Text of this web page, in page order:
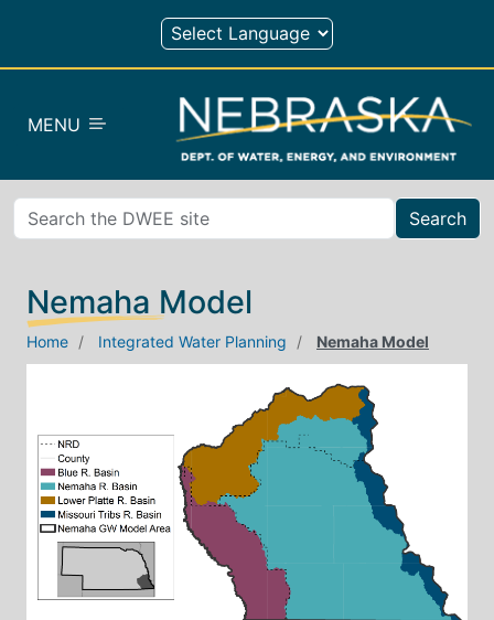
Skip to main content
MENU
Search
Nemaha Model
Home Integrated Water Planning Nemaha Model